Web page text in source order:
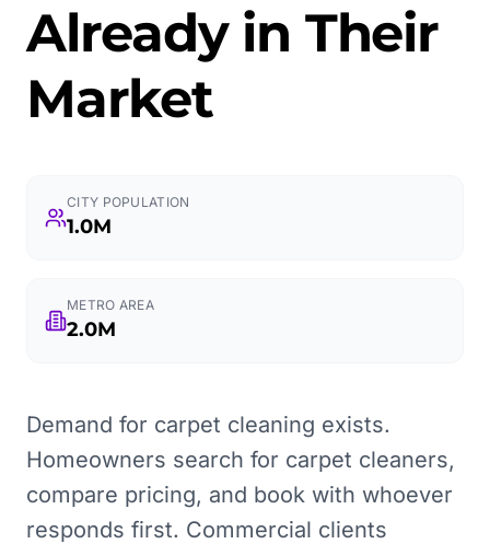
Already in Their
Market
CITY POPULATION
1.0M
METRO AREA
2.0M
Demand for carpet cleaning exists.
Homeowners search for carpet cleaners,
compare pricing, and book with whoever
responds first. Commercial clients